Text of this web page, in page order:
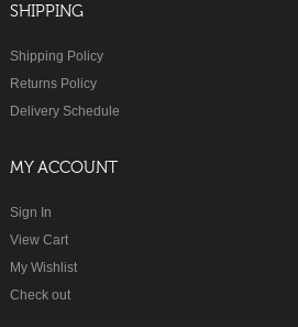
SHIPPING
Shipping Policy
Returns Policy
Delivery Schedule
MY ACCOUNT
Sign In
View Cart
My Wishlist
Check out